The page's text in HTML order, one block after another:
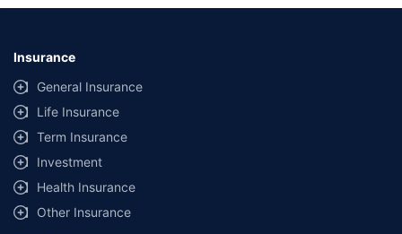
Insurance
General Insurance
Life Insurance
Term Insurance
Investment
Health Insurance
Other Insurance